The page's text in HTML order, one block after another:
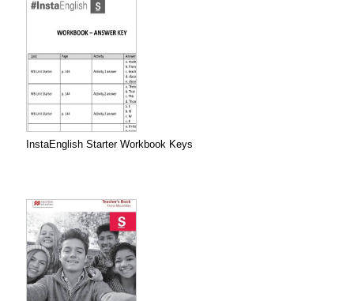
InstaEnglish Starter Workbook Keys